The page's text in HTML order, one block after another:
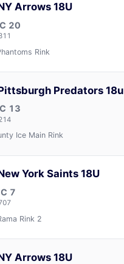
20
Arrows 18U
Rink
13
Predators 18u
Ice Main Rink
7
York Saints 18U
Rink 2
Arrows 18U